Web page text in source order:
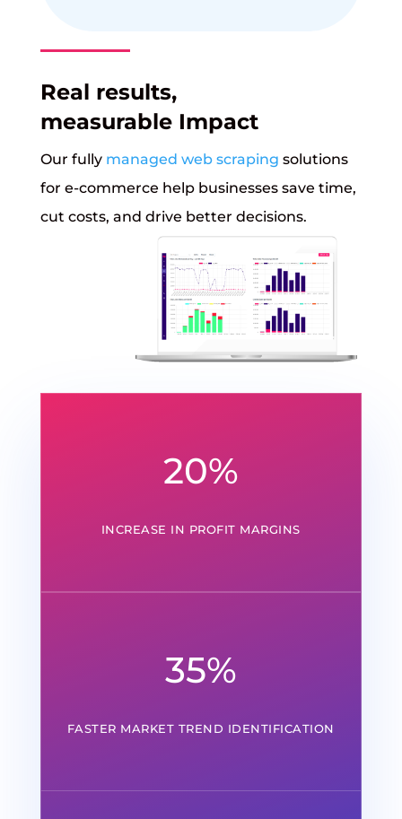
Real results,
measurable Impact
Our fully managed web scraping solutions
for e-commerce help businesses save time,
cut costs, and drive better decisions.
20%
INCREASE IN PROFIT MARGINS
35%
FASTER MARKET TREND IDENTIFICATION